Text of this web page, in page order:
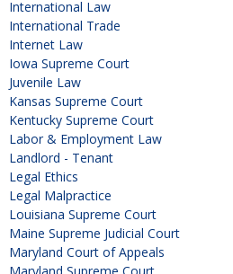
International Law
International Trade
Internet Law
Iowa Supreme Court
Juvenile Law
Kansas Supreme Court
Kentucky Supreme Court
Labor & Employment Law
Landlord - Tenant
Legal Ethics
Legal Malpractice
Louisiana Supreme Court
Maine Supreme Judicial Court
Maryland Court of Appeals